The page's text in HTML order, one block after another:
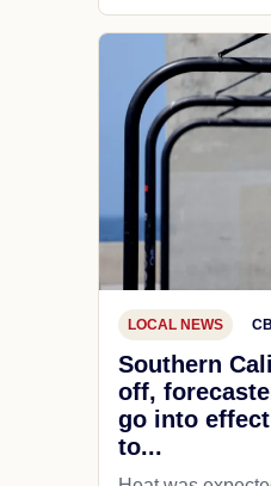
LOCAL NEWS
Southern
off,
go into
to...